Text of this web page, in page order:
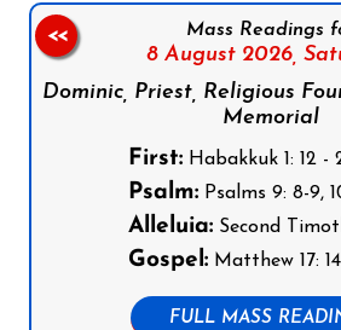
Mass Readings
8 August 2026,
Dominic, Priest, Religious
Memorial
First:Habakkuk 1: 12 -
Psalm:Psalms 9: 8-9,
Alleluia:Second
Gospel:Matthew 17:
FULL MASS
<<